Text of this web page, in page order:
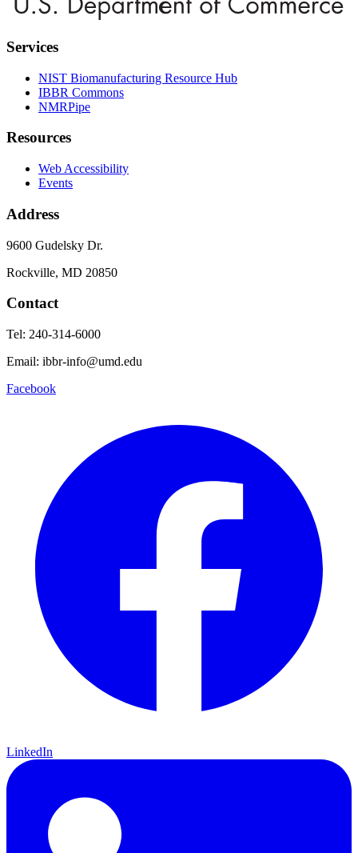
Services
NIST Biomanufacturing Resource Hub
IBBR Commons
NMRPipe
Resources
Web Accessibility
Events
Address
9600 Gudelsky Dr.
Rockville, MD 20850
Contact
Tel: 240-314-6000
Email: ibbr-info@umd.edu
Facebook
LinkedIn